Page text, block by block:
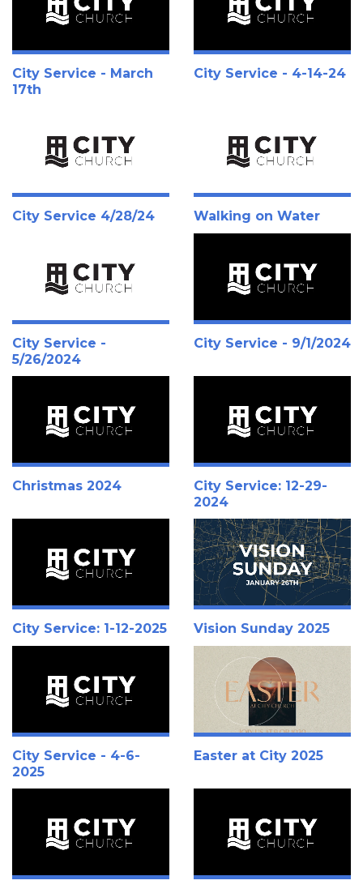
City Service - March
17th
City Service - 4-14-24
City Service 4/28/24 Walking on Water
City Service -
5/26/2024
City Service - 9/1/2024
Christmas 2024
City Service: 12-29-
2024
City Service: 1-12-2025 Vision Sunday 2025
City Service - 4-6-
2025
Easter at City 2025